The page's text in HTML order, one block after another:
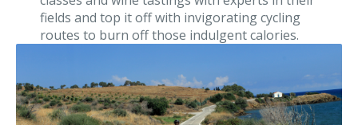
fields and top it off with invigorating cycling
routes to burn off those indulgent calories.